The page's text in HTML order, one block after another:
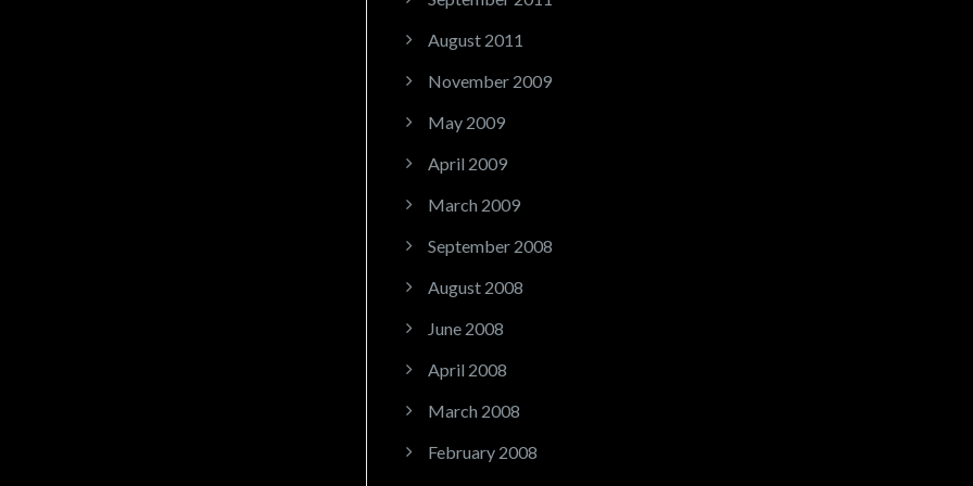
August 2011
November 2009
May 2009
April 2009
March 2009
September 2008
August 2008
June 2008
April 2008
March 2008
February 2008